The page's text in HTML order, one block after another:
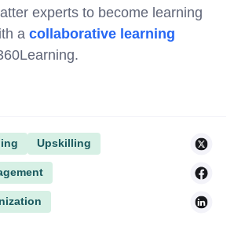
experts to become learning
a collaborative learning
Upskilling